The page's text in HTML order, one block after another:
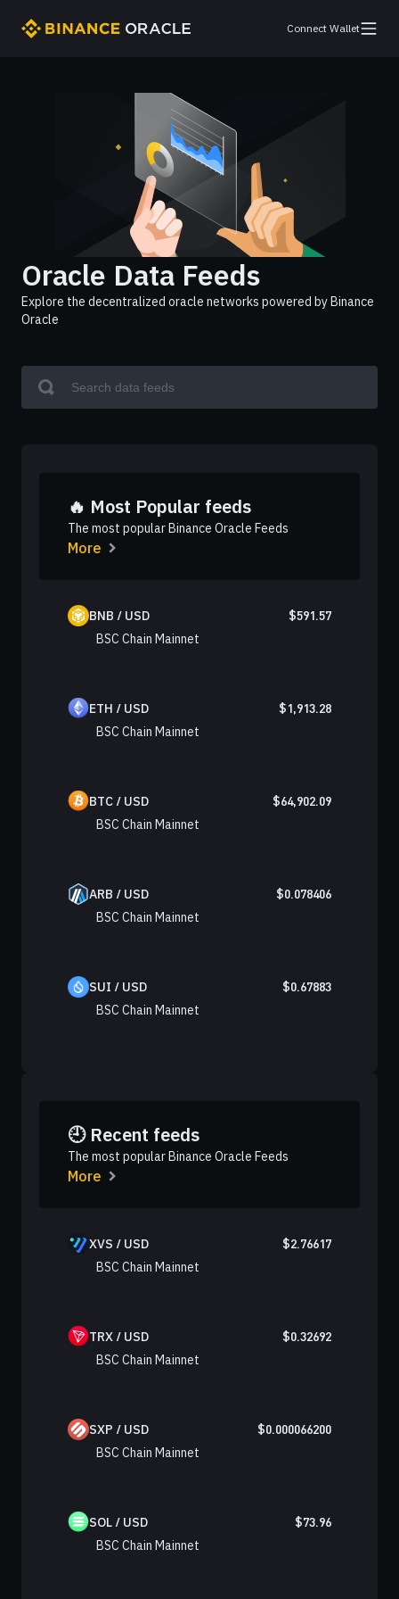
Connect Wallet
Oracle Data Feeds
Explore the decentralized oracle networks powered by Binance
Oracle
🔥 Most Popular feeds
The most popular Binance Oracle Feeds
More
BNB / USD $591.57
BSC Chain Mainnet
ETH / USD $1,913.28
BSC Chain Mainnet
BTC / USD $64,902.09
BSC Chain Mainnet
ARB / USD $0.078406
BSC Chain Mainnet
SUI / USD $0.67883
BSC Chain Mainnet
🕘 Recent feeds
The most popular Binance Oracle Feeds
More
XVS / USD $2.76617
BSC Chain Mainnet
TRX / USD $0.32692
BSC Chain Mainnet
SXP / USD $0.000066200
BSC Chain Mainnet
SOL / USD $73.96
BSC Chain Mainnet